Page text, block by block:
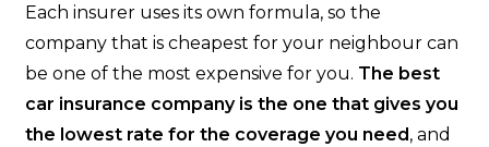
Each insurer uses its own formula, so the
company that is cheapest for your neighbour can
be one of the most expensive for you. The best
car insurance company is the one that gives you
the lowest rate for the coverage you need , and